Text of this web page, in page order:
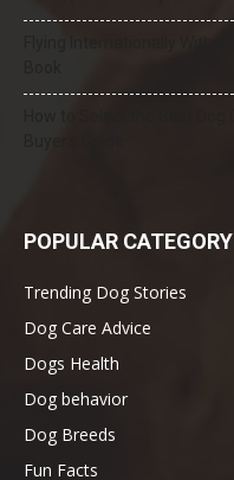
POPULAR CATEGORY
Trending Dog Stories
Dog Care Advice
Dogs Health
Dog behavior
Dog Breeds
Fun Facts